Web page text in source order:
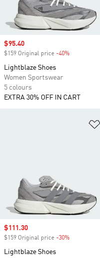
Sale price
$95.40
$159 Original price -40%
Lightblaze Shoes
Women Sportswear
5 colours
EXTRA 30% OFF IN CART
Sale price
$111.30
$159 Original price -30%
Lightblaze Shoes